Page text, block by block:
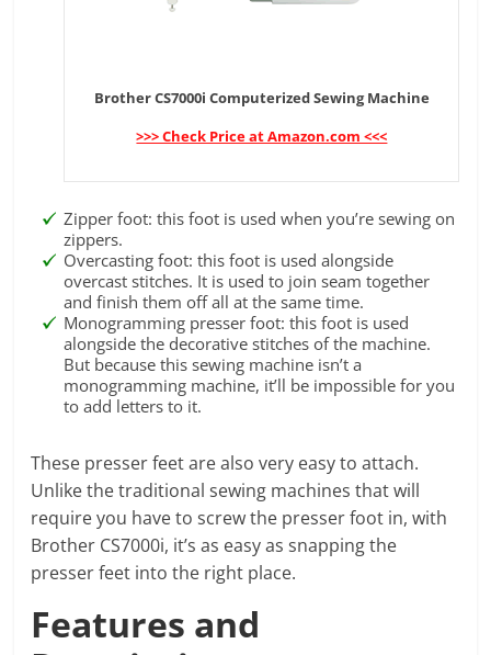
Brother CS7000i Computerized Sewing Machine
>>> Check Price at Amazon.com <<<
Zipper foot: this foot is used when you’re sewing on
zippers.
Overcasting foot: this foot is used alongside
overcast stitches. It is used to join seam together
and finish them off all at the same time.
Monogramming presser foot: this foot is used
alongside the decorative stitches of the machine.
But because this sewing machine isn’t a
monogramming machine, it’ll be impossible for you
to add letters to it.
These presser feet are also very easy to attach.
Unlike the traditional sewing machines that will
require you have to screw the presser foot in, with
Brother CS7000i, it’s as easy as snapping the
presser feet into the right place.
Features and